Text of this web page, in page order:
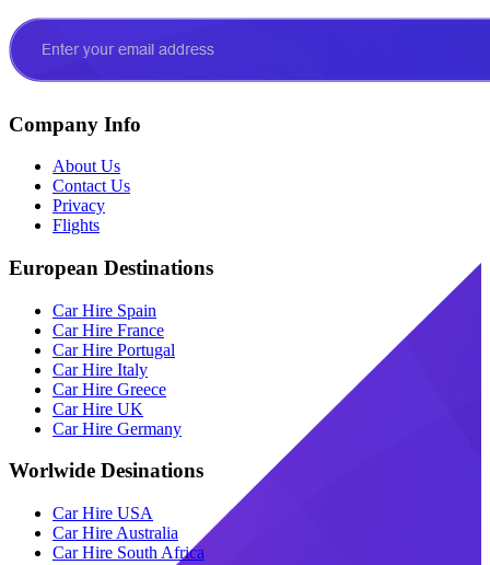
Company Info
About Us
Contact Us
Privacy
Flights
European Destinations
Car Hire Spain
Car Hire France
Car Hire Portugal
Car Hire Italy
Car Hire Greece
Car Hire UK
Car Hire Germany
Worlwide Desinations
Car Hire USA
Car Hire Australia
Car Hire South Africa